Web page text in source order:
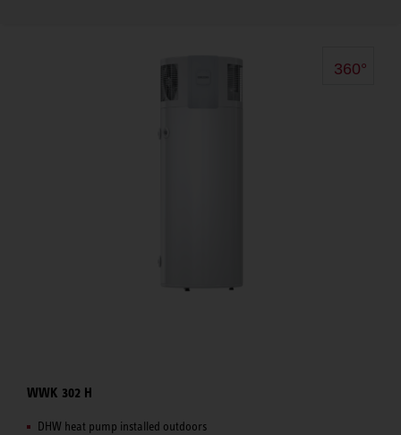
360°
WWK 302 H
DHW heat pump installed outdoors